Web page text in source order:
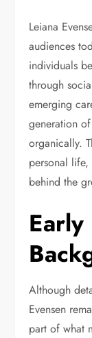
Leiana
audiences
individuals
through
emerging
generation
organically.
personal
behind the
Although
Evensen
part of what